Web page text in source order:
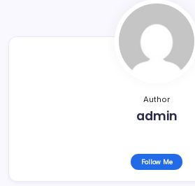
Author
admin
Follow Me